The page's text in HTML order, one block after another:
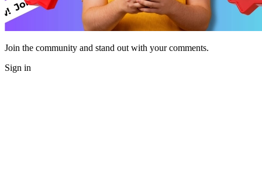
Join the community and stand out with your comments.
Sign in